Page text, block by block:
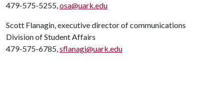
479-575-5255,osa@uark.edu
Scott Flanagin, executive director of communications
Division of Student Affairs
479-575-6785,sflanagi@uark.edu